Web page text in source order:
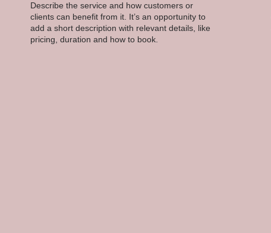
Describe the service and how customers or
clients can benefit from it. It’s an opportunity to
add a short description with relevant details, like
pricing, duration and how to book.